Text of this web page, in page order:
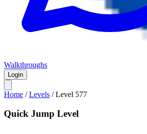
Walkthroughs
Login
Home /Levels /Level 577
Quick Jump Level